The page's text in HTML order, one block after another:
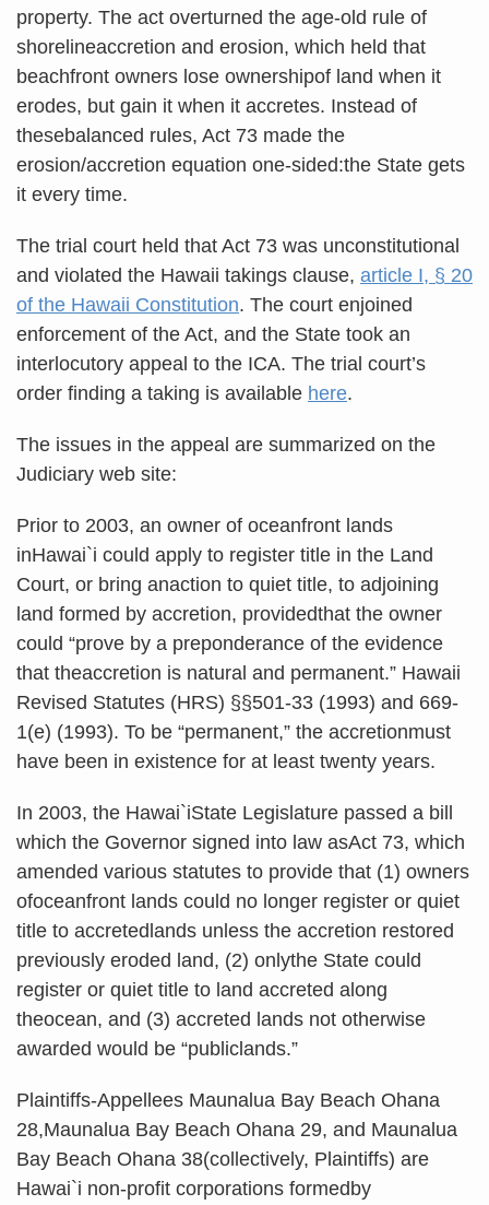
property. The act overturned the age-old rule of
shorelineaccretion and erosion, which held that
beachfront owners lose ownershipof land when it
erodes, but gain it when it accretes. Instead of
thesebalanced rules, Act 73 made the
erosion/accretion equation one-sided:the State gets
it every time.
The trial court held that Act 73 was unconstitutional
and violated the Hawaii takings clause, article I, § 20
of the Hawaii Constitution. The court enjoined
enforcement of the Act, and the State took an
interlocutory appeal to the ICA. The trial court’s
order finding a taking is available here.
The issues in the appeal are summarized on the
Judiciary web site:
Prior to 2003, an owner of oceanfront lands
inHawai`i could apply to register title in the Land
Court, or bring anaction to quiet title, to adjoining
land formed by accretion, providedthat the owner
could “prove by a preponderance of the evidence
that theaccretion is natural and permanent.” Hawaii
Revised Statutes (HRS) §§501-33 (1993) and 669-
1(e) (1993). To be “permanent,” the accretionmust
have been in existence for at least twenty years.
In 2003, the Hawai`iState Legislature passed a bill
which the Governor signed into law asAct 73, which
amended various statutes to provide that (1) owners
ofoceanfront lands could no longer register or quiet
title to accretedlands unless the accretion restored
previously eroded land, (2) onlythe State could
register or quiet title to land accreted along
theocean, and (3) accreted lands not otherwise
awarded would be “publiclands.”
Plaintiffs-Appellees Maunalua Bay Beach Ohana
28,Maunalua Bay Beach Ohana 29, and Maunalua
Bay Beach Ohana 38(collectively, Plaintiffs) are
Hawai`i non-profit corporations formedby